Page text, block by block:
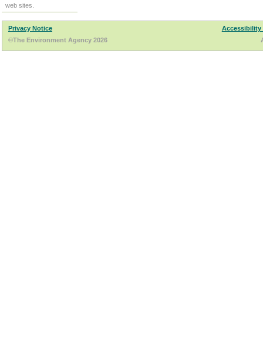
web sites.
Privacy Notice
Accessibility
©The Environment Agency 2026